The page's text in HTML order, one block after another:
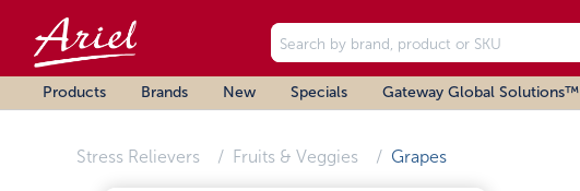
Products Brands New Specials Gateway Global Solutions™
Stress Relievers Fruits & Veggies Grapes